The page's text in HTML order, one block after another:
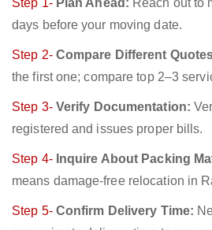
Step 1- Plan Ahead: Reach out to
days before your moving date.
Step 2- Compare Different
the first one; compare top 2–3
Step 3- Verify Documentation:
registered and issues proper bills.
Step 4- Inquire About Packing
means damage-free relocation in
Step 5- Confirm Delivery Time: